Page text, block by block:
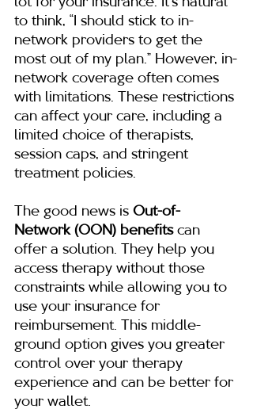
to think, “I should stick to in-
network providers to get the
most out of my plan.” However, in-
network coverage often comes
with limitations. These restrictions
can affect your care, including a
limited choice of therapists,
session caps, and stringent
treatment policies.
The good news is Out-of-
Network (OON) benefits can
offer a solution. They help you
access therapy without those
constraints while allowing you to
use your insurance for
reimbursement. This middle-
ground option gives you greater
control over your therapy
experience and can be better for
your wallet.